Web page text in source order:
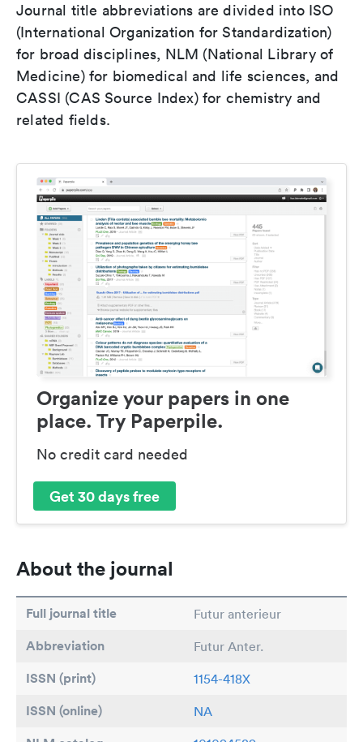
Journal title abbreviations are divided into ISO
(International Organization for Standardization)
for broad disciplines, NLM (National Library of
Medicine) for biomedical and life sciences, and
CASSI (CAS Source Index) for chemistry and
related fields.
Organize your papers in one
place. Try Paperpile.
No credit card needed
Get 30 days free
About the journal
Full journal title Futur anterieur
Abbreviation Futur Anter.
ISSN (print) 1154-418X
ISSN (online) NA